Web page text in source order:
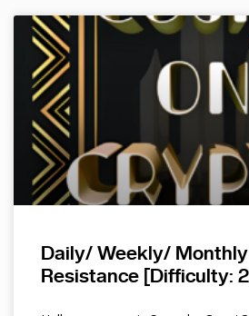
Daily/ Weekly/
Resistance [Difficulty: